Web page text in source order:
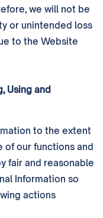
we will not be
or unintended loss
to the Website
Using and
to the extent
of our functions and
fair and reasonable
Information so
actions